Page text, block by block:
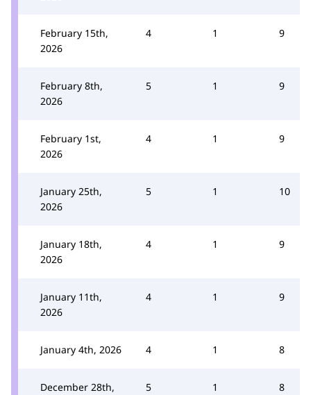
February 15th,
2026
4 1 9
February 8th,
2026
5 1 9
February 1st,
2026
4 1 9
January 25th,
2026
5 1 10
January 18th,
2026
4 1 9
January 11th,
2026
4 1 9
January 4th, 2026 4 1 8
December 28th,
5 1 8